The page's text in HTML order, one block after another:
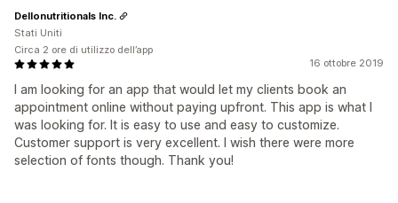
16 ottobre 2019
I am looking for an app that would let my clients book an
appointment online without paying upfront. This app is what I
was looking for. It is easy to use and easy to customize.
Customer support is very excellent. I wish there were more
selection of fonts though. Thank you!
Dellonutritionals Inc.
Stati Uniti
Circa 2 ore di utilizzo dell’app